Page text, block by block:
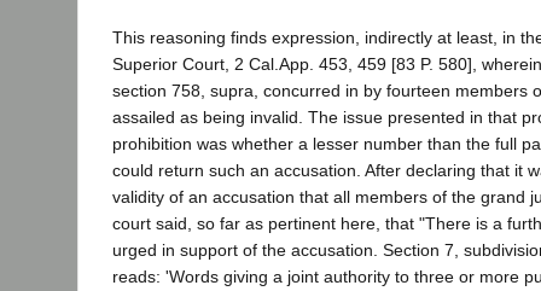
This reasoning finds expression, indirectly at least, in
Superior Court, 2 Cal.App. 453, 459 [83 P. 580],
section 758, supra, concurred in by fourteen members
assailed as being invalid. The issue presented in that
prohibition was whether a lesser number than the full
could return such an accusation. After declaring that it
validity of an accusation that all members of the grand
court said, so far as pertinent here, that "There is a
urged in support of the accusation. Section 7,
reads: 'Words giving a joint authority to three or more